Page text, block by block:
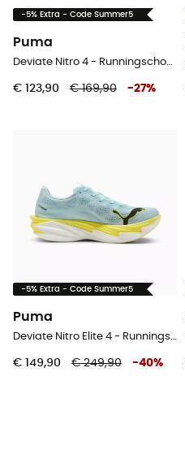
-5% Extra - Code Summer5
Puma
Deviate Nitro 4 - Runningschoenen - Heren
€ 123,90 € 169,90 -27%
-5% Extra - Code Summer5
Puma
Deviate Nitro Elite 4 - Runningschoenen - Dames
€ 149,90 € 249,90 -40%